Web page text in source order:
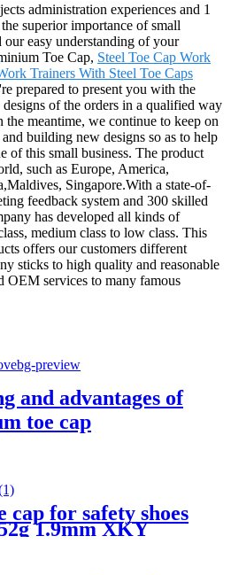
administration experiences and 1
superior importance of small
our easy understanding of your
Toe Cap, Steel Toe Cap Work
Trainers With Steel Toe Caps
prepared to present you with the
of the orders in a qualified way
meantime, we continue to keep on
building new designs so as to help
of this small business. The product
such as Europe, America,
Singapore.With a state-of-
feedback system and 300 skilled
has developed all kinds of
medium class to low class. This
offers our customers different
sticks to high quality and reasonable
OEM services to many famous
and advantages of
toe cap
cap for safety shoes
1.9mm XKY